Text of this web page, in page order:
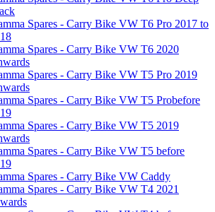
Spares - Carry Bike VW T6 Pro 2017 to
Spares - Carry Bike VW T6 2020
Spares - Carry Bike VW T5 Pro 2019
Spares - Carry Bike VW T5 Probefore
Spares - Carry Bike VW T5 2019
Spares - Carry Bike VW T5 before
Spares - Carry Bike VW Caddy
Spares - Carry Bike VW T4 2021